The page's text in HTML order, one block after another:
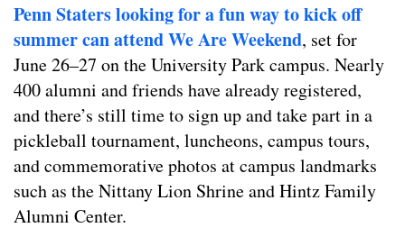
Penn Staters looking for a fun way to kick off
summer can attend We Are Weekend, set for
June 26–27 on the University Park campus. Nearly
400 alumni and friends have already registered,
and there’s still time to sign up and take part in a
pickleball tournament, luncheons, campus tours,
and commemorative photos at campus landmarks
such as the Nittany Lion Shrine and Hintz Family
Alumni Center.